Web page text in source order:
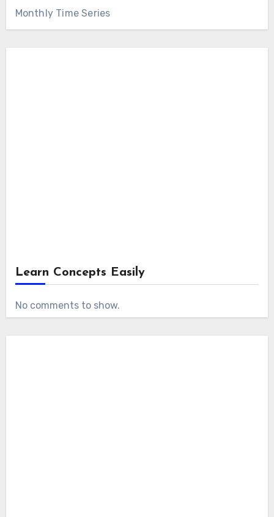
Monthly Time Series
Learn Concepts Easily
No comments to show.